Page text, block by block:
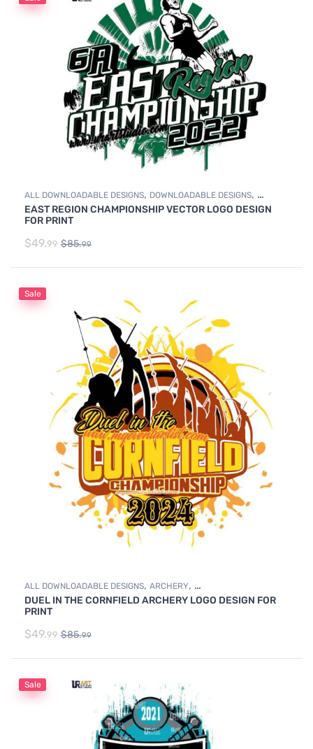
ALL DOWNLOADABLE DESIGNS, DOWNLOADABLE DESIGNS,
WRESTLING
EAST REGION CHAMPIONSHIP VECTOR LOGO DESIGN
FOR PRINT
$49.99 $85.99
Sale
ALL DOWNLOADABLE DESIGNS, ARCHERY,
DOWNLOADABLE DESIGNS
DUEL IN THE CORNFIELD ARCHERY LOGO DESIGN FOR
PRINT
$49.99 $85.99
Sale